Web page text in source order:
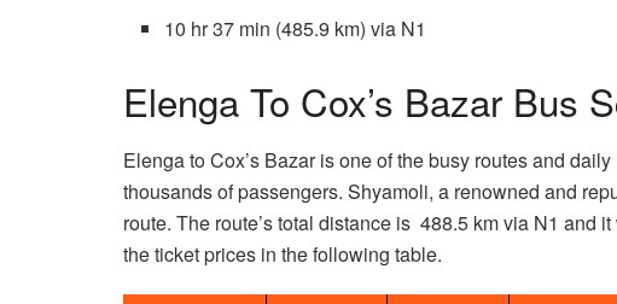
10 hr 37 min (485.9 km) via N1
Elenga To Cox’s Bazar Bus
Elenga to Cox’s Bazar is one of the busy routes and
thousands of passengers. Shyamoli, a renowned and
route. The route’s total distance is 488.5 km via N1 and
the ticket prices in the following table.